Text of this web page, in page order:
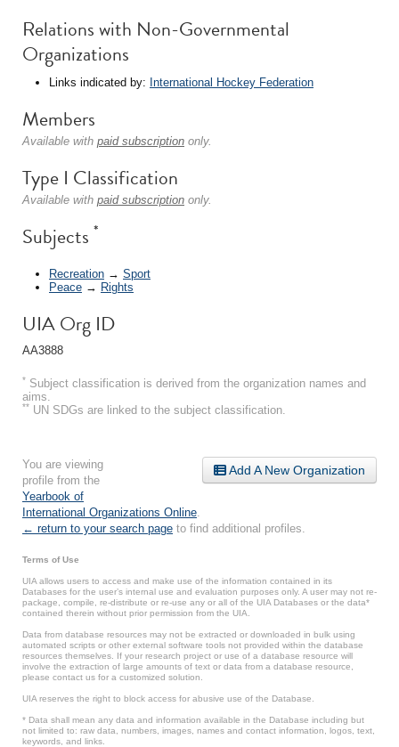
Relations with Non-Governmental
Organizations
Links indicated by: International Hockey Federation
Members
Available with paid subscription only.
Type I Classification
Available with paid subscription only.
Subjects *
Recreation → Sport
Peace → Rights
UIA Org ID
AA3888
* Subject classification is derived from the organization names and
aims.
** UN SDGs are linked to the subject classification.
Add A New Organization
You are viewing
profile from the
Yearbook of
International Organizations Online
← return to your search page to find additional profiles.
Terms of Use
UIA allows users to access and make use of the information contained in its
Databases for the user’s internal use and evaluation purposes only. A user may not re-
package, compile, re-distribute or re-use any or all of the UIA Databases or the data*
contained therein without prior permission from the UIA.
Data from database resources may not be extracted or downloaded in bulk using
automated scripts or other external software tools not provided within the database
resources themselves. If your research project or use of a database resource will
involve the extraction of large amounts of text or data from a database resource,
please contact us for a customized solution.
UIA reserves the right to block access for abusive use of the Database.
* Data shall mean any data and information available in the Database including but
not limited to: raw data, numbers, images, names and contact information, logos, text,
keywords, and links.